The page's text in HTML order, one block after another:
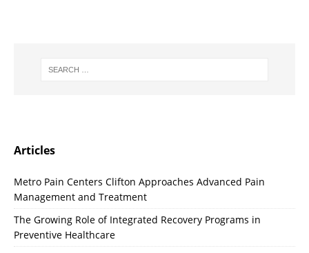
Articles
Metro Pain Centers Clifton Approaches Advanced Pain
Management and Treatment
The Growing Role of Integrated Recovery Programs in
Preventive Healthcare